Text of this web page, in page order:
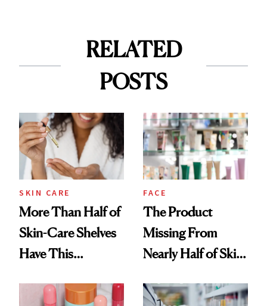
RELATED
POSTS
SKIN CARE
More Than Half of
Skin-Care Shelves
Have This
Common
FACE
The Product
Missing From
Nearly Half of Skin-